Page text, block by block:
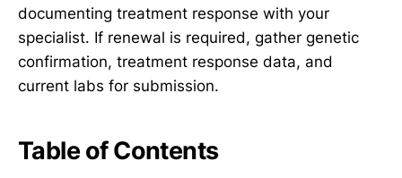
documenting treatment response with your
specialist. If renewal is required, gather genetic
confirmation, treatment response data, and
current labs for submission.
Table of Contents